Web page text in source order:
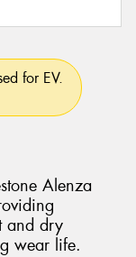
for EV.
Alenza
and dry
wear life.